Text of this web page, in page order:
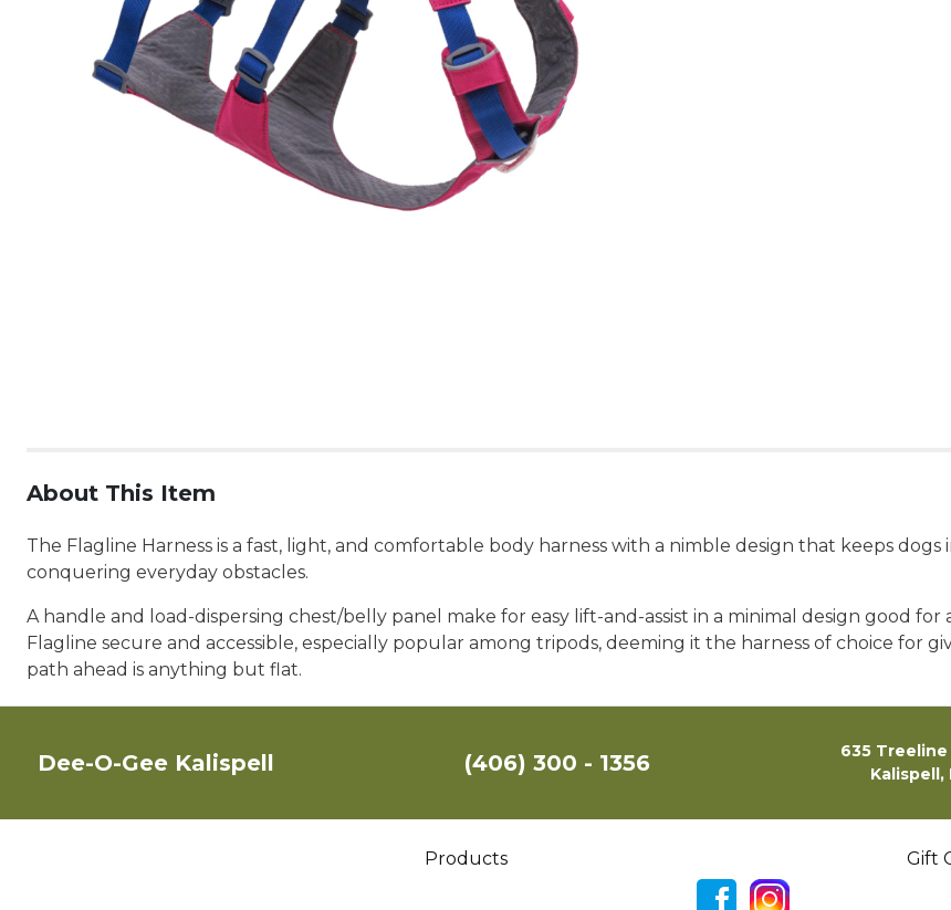
About This Item
The Flagline Harness is a fast, light, and comfortable body harness with a nimble design that keeps
conquering everyday obstacles.
A handle and load-dispersing chest/belly panel make for easy lift-and-assist in a minimal design good
Flagline secure and accessible, especially popular among tripods, deeming it the harness of choice for
path ahead is anything but flat.
Dee-O-Gee Kalispell (406) 300 - 1356
635 Treeline
Kalispell,
Products Gift